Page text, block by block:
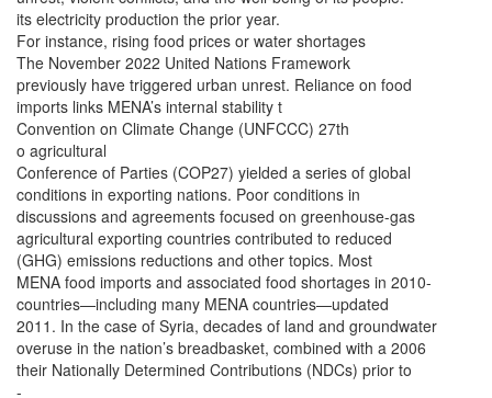
its electricity production the prior year.
For instance, rising food prices or water shortages
The November 2022 United Nations Framework
previously have triggered urban unrest. Reliance on food
imports links MENA’s internal stability t
Convention on Climate Change (UNFCCC) 27th
o agricultural
Conference of Parties (COP27) yielded a series of global
conditions in exporting nations. Poor conditions in
discussions and agreements focused on greenhouse-gas
agricultural exporting countries contributed to reduced
(GHG) emissions reductions and other topics. Most
MENA food imports and associated food shortages in 2010-
countries—including many MENA countries—updated
2011. In the case of Syria, decades of land and groundwater
overuse in the nation’s breadbasket, combined with a 2006
their Nationally Determined Contributions (NDCs) prior to
-